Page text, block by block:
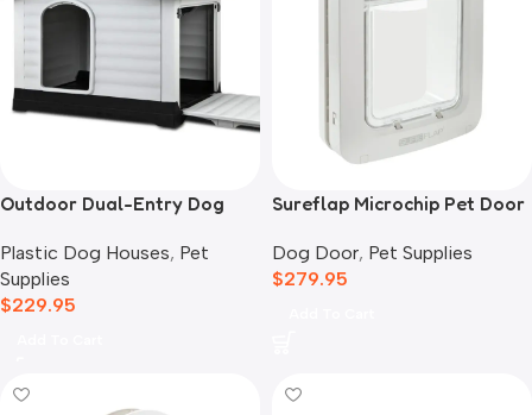
Outdoor Dual-Entry Dog
Plastic Dog Houses, Pet
Supplies
$229.95
Sureflap Microchip Pet Door
Dog Door, Pet Supplies
$279.95